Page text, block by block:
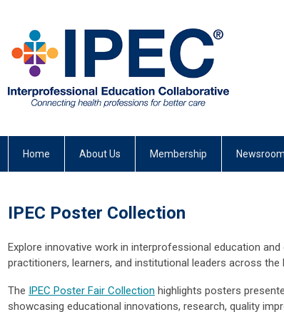
Home About Us Membership Newsroom
IPEC Poster Collection
Explore innovative work in interprofessional education
practitioners, learners, and institutional leaders across
The IPEC Poster Fair Collection highlights posters
showcasing educational innovations, research, quality